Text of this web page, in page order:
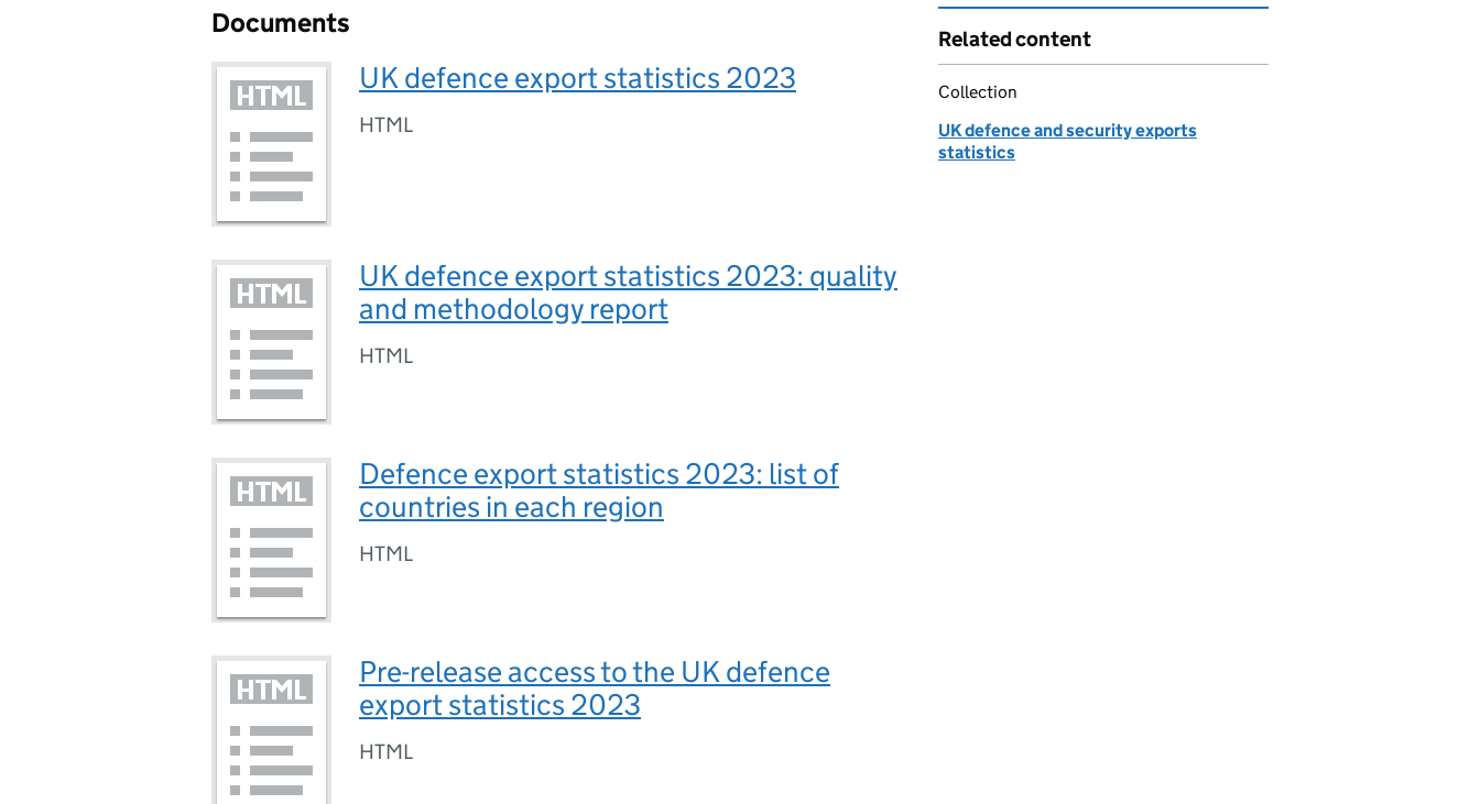
Documents
UK defence export statistics 2023
HTML
UK defence export statistics 2023: quality
and methodology report
HTML
Defence export statistics 2023: list of
countries in each region
HTML
Pre-release access to the UK defence
export statistics 2023
HTML
Related content
Collection
UK defence and security exports
statistics